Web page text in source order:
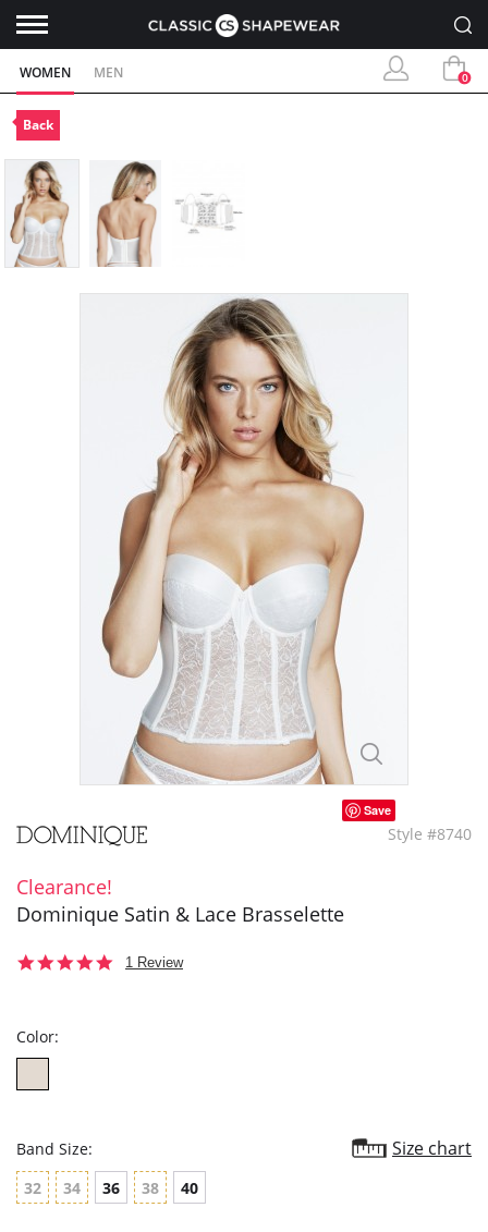
WOMEN MEN 0
Back
Save
Style #8740
Clearance!
Dominique Satin & Lace Brasselette
5.01 Review
Color:
Band Size: Size chart
32 34 36 38 40